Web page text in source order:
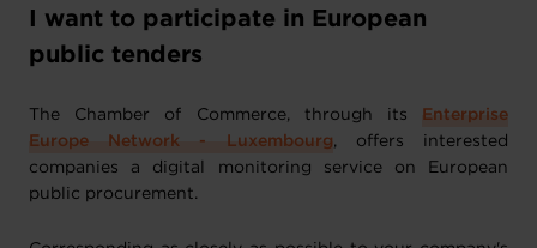
I want to participate in European
public tenders
The Chamber of Commerce, through its
Enterprise
Europe Network - Luxembourg, offers interested
companies a digital monitoring service on European
public procurement.